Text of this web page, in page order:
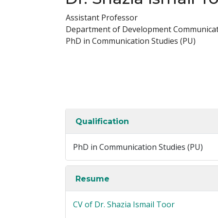
Assistant Professor
Department of Development
PhD in Communication Studies (PU)
Qualification
PhD in Communication Studies (PU)
Resume
CV of Dr. Shazia Ismail Toor